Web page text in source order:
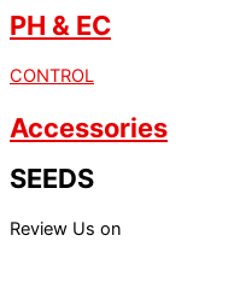
PH & EC
CONTROL
Accessories
SEEDS
Review Us on